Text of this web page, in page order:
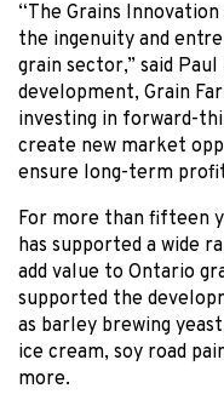
“The Grains
the ingenuity and
grain sector,” said
development, Grain
investing in forward-
create new market
ensure long-term
For more than fifteen
has supported a wide
add value to Ontario
supported the
as barley brewing
ice cream, soy road
more.